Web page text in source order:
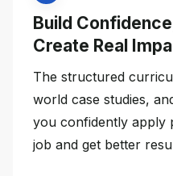
Build
Create Real
The structured
world case studies,
you confidently apply
job and get better